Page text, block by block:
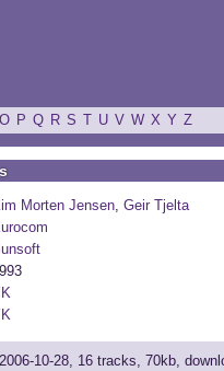
O P Q R S T U V W X Y Z
Morten Jensen, Geir Tjelta
10-28, 16 tracks, 70kb,